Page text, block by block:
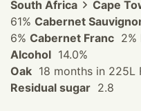
South Africa
Cape
61% Cabernet
6% Cabernet Franc 2%
Alcohol 14.0%
Oak 18 months in 225L
Residual sugar 2.8